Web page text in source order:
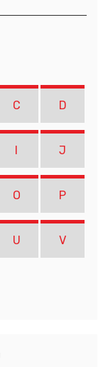
C D
I J
O P
U V